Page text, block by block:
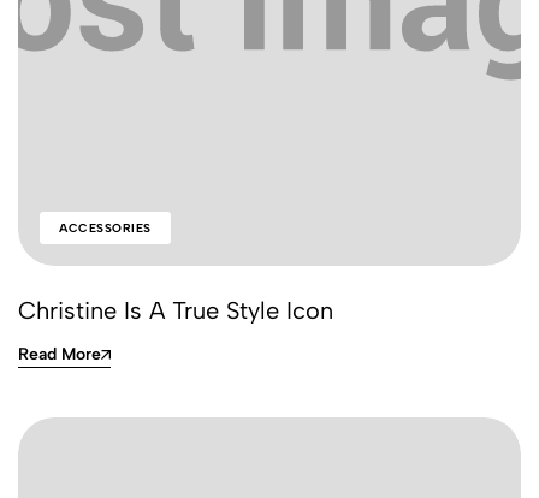
ACCESSORIES
Christine Is A True Style Icon
Read More